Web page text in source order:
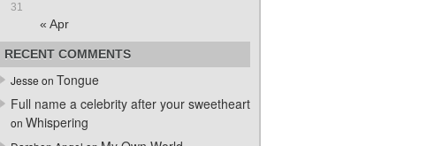
« Apr
31
RECENT COMMENTS
Jesse on Tongue
Full name a celebrity after your sweetheart
on Whispering